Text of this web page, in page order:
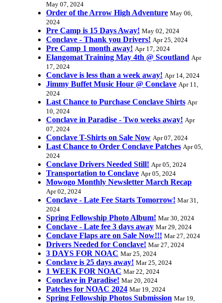
May 07, 2024
Order of the Arrow High Adventure May 06,
2024
Pre Camp is 15 Days Away! May 02, 2024
Conclave - Thank you Drivers! Apr 25, 2024
Pre Camp 1 month away! Apr 17, 2024
Elangomat Training May 4th @ Scoutland Apr
17, 2024
Conclave is less than a week away! Apr 14, 2024
Jimmy Buffet Music Hour @ Conclave Apr 11,
2024
Last Chance to Purchase Conclave Shirts Apr
10, 2024
Conclave in Paradise - Two weeks away! Apr
07, 2024
Conclave T-Shirts on Sale Now Apr 07, 2024
Last Chance to Order Conclave Patches Apr 05,
2024
Conclave Drivers Needed Still! Apr 05, 2024
Transportation to Conclave Apr 05, 2024
Mowogo Monthly Newsletter March Recap
Apr 02, 2024
Conclave - Late Fee Starts Tomorrow! Mar 31,
2024
Spring Fellowship Photo Album! Mar 30, 2024
Conclave - Late fee 3 days away Mar 29, 2024
Conclave Flaps are on Sale Now!!! Mar 27, 2024
Drivers Needed for Conclave! Mar 27, 2024
3 DAYS FOR NOAC Mar 25, 2024
Conclave is 25 days away! Mar 25, 2024
1 WEEK FOR NOAC Mar 22, 2024
Conclave in Paradise! Mar 20, 2024
Patches for NOAC 2024 Mar 19, 2024
Spring Fellowship Photos Submission Mar 19,